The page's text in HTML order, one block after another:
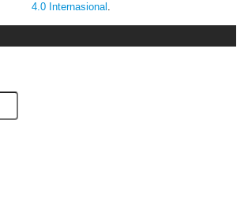
4.0 Internasional .